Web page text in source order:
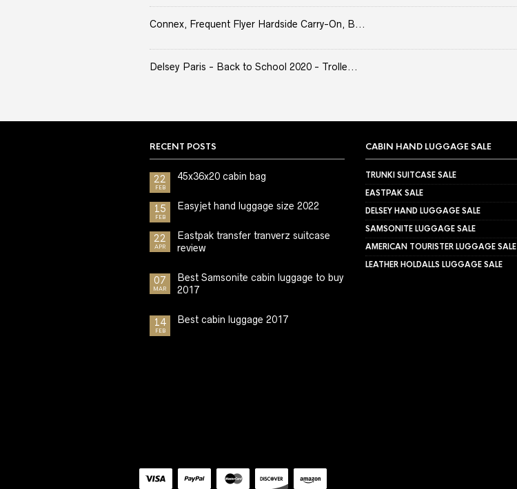
Connex, Frequent Flyer Hardside Carry-On, B...
Delsey Paris - Back to School 2020 - Trolle...
RECENT POSTS
22
FEB
45x36x20 cabin bag
15
FEB
Easyjet hand luggage size 2022
22
APR
Eastpak transfer tranverz suitcase
review
07
MAR
Best Samsonite cabin luggage to buy
2017
14
FEB
Best cabin luggage 2017
CABIN HAND LUGGAGE SALE
TRUNKI SUITCASE SALE
EASTPAK SALE
DELSEY HAND LUGGAGE SALE
SAMSONITE LUGGAGE SALE
AMERICAN TOURISTER LUGGAGE SALE
LEATHER HOLDALLS LUGGAGE SALE